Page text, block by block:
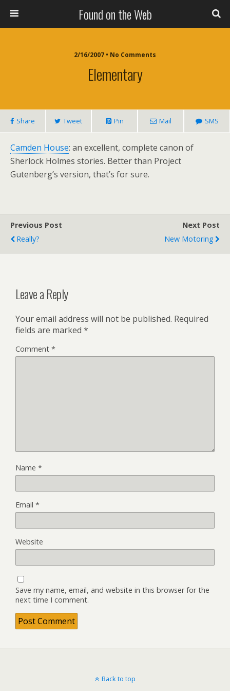
Found on the Web
2/16/2007 • No Comments
Elementary
Share Tweet Pin Mail SMS
Camden House: an excellent, complete canon of
Sherlock Holmes stories. Better than Project
Gutenberg’s version, that’s for sure.
Previous Post
Really?
Next Post
New Motoring
Leave a Reply
Your email address will not be published. Required
fields are marked *
Comment *
Name *
Email *
Website
Save my name, email, and website in this browser for the
next time I comment.
Back to top